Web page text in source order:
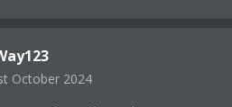
October 2024